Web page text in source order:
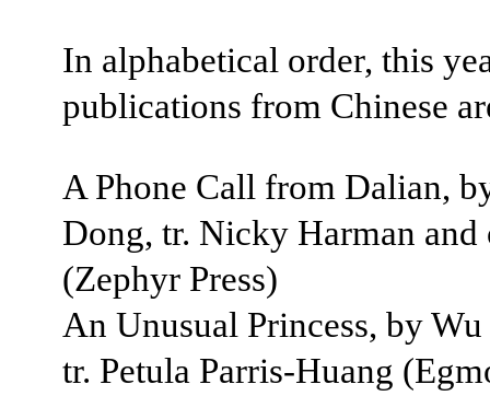
In alphabetical order, this
publications from Chinese
A Phone Call from Dalian,
Dong, tr. Nicky Harman and
(Zephyr Press)
An Unusual Princess, by
tr. Petula Parris-Huang